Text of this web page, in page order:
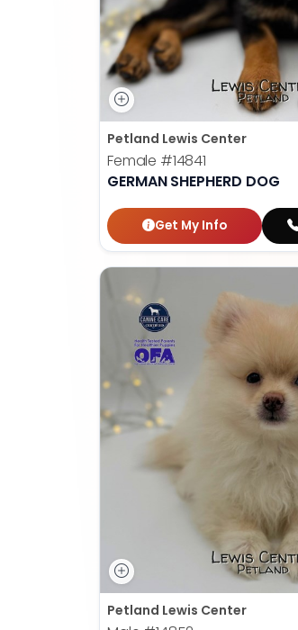
Petland Lewis Center
Female #14841
GERMAN SHEPHERD DOG
Get My Info
Petland Lewis Center